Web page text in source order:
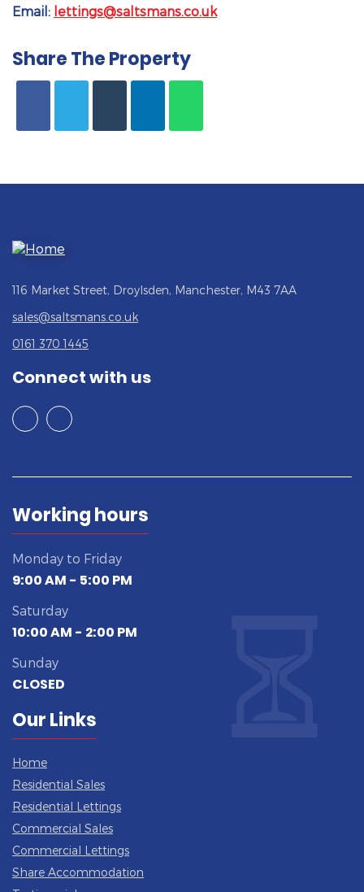
Email: lettings@saltsmans.co.uk
Share The Property
116 Market Street, Droylsden, Manchester, M43 7AA
sales@saltsmans.co.uk
0161 370 1445
Connect with us
Working hours
Monday to Friday
9:00 AM - 5:00 PM
Saturday
10:00 AM - 2:00 PM
Sunday
CLOSED
Our Links
Home
Residential Sales
Residential Lettings
Commercial Sales
Commercial Lettings
Share Accommodation